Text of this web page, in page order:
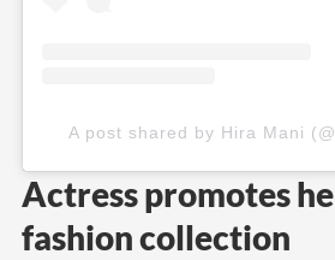
A post shared by Hira Mani
Actress promotes
fashion collection